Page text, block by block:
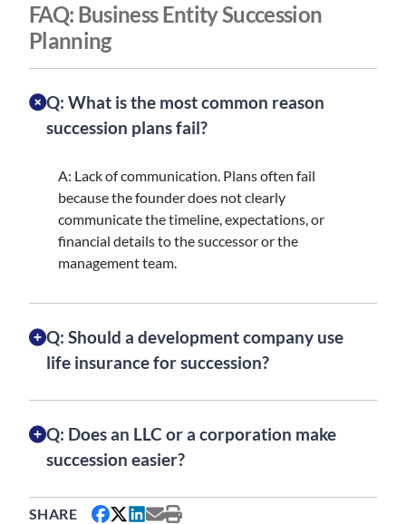
FAQ: Business Entity Succession
Planning
Q: What is the most common reason
succession plans fail?
A: Lack of communication. Plans often fail
because the founder does not clearly
communicate the timeline, expectations, or
financial details to the successor or the
management team.
Q: Should a development company use
life insurance for succession?
Q: Does an LLC or a corporation make
succession easier?
SHARE